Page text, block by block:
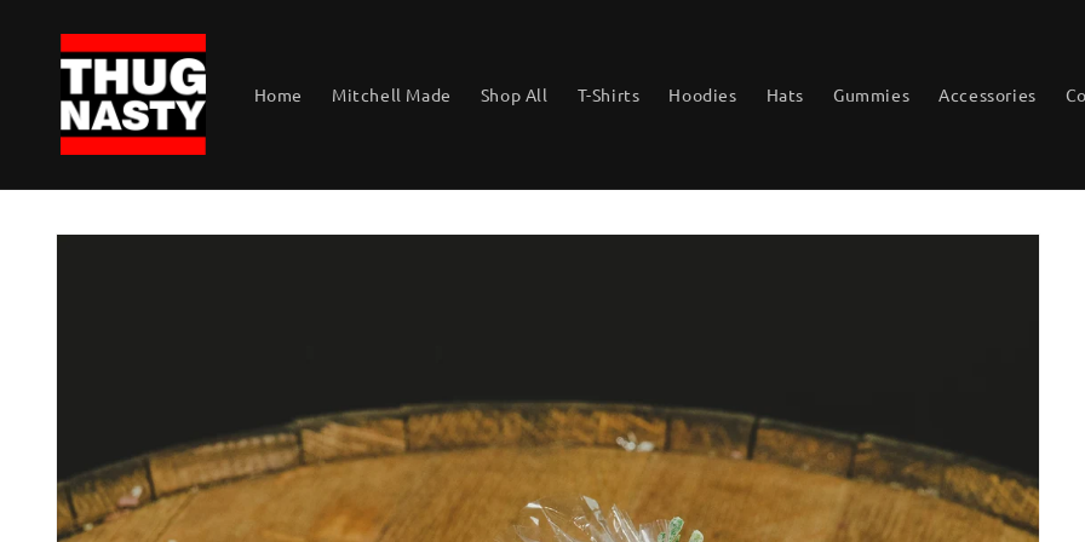
content
Home Mitchell Made Shop All T-Shirts Hoodies Hats Gummies Accessories
Skip to